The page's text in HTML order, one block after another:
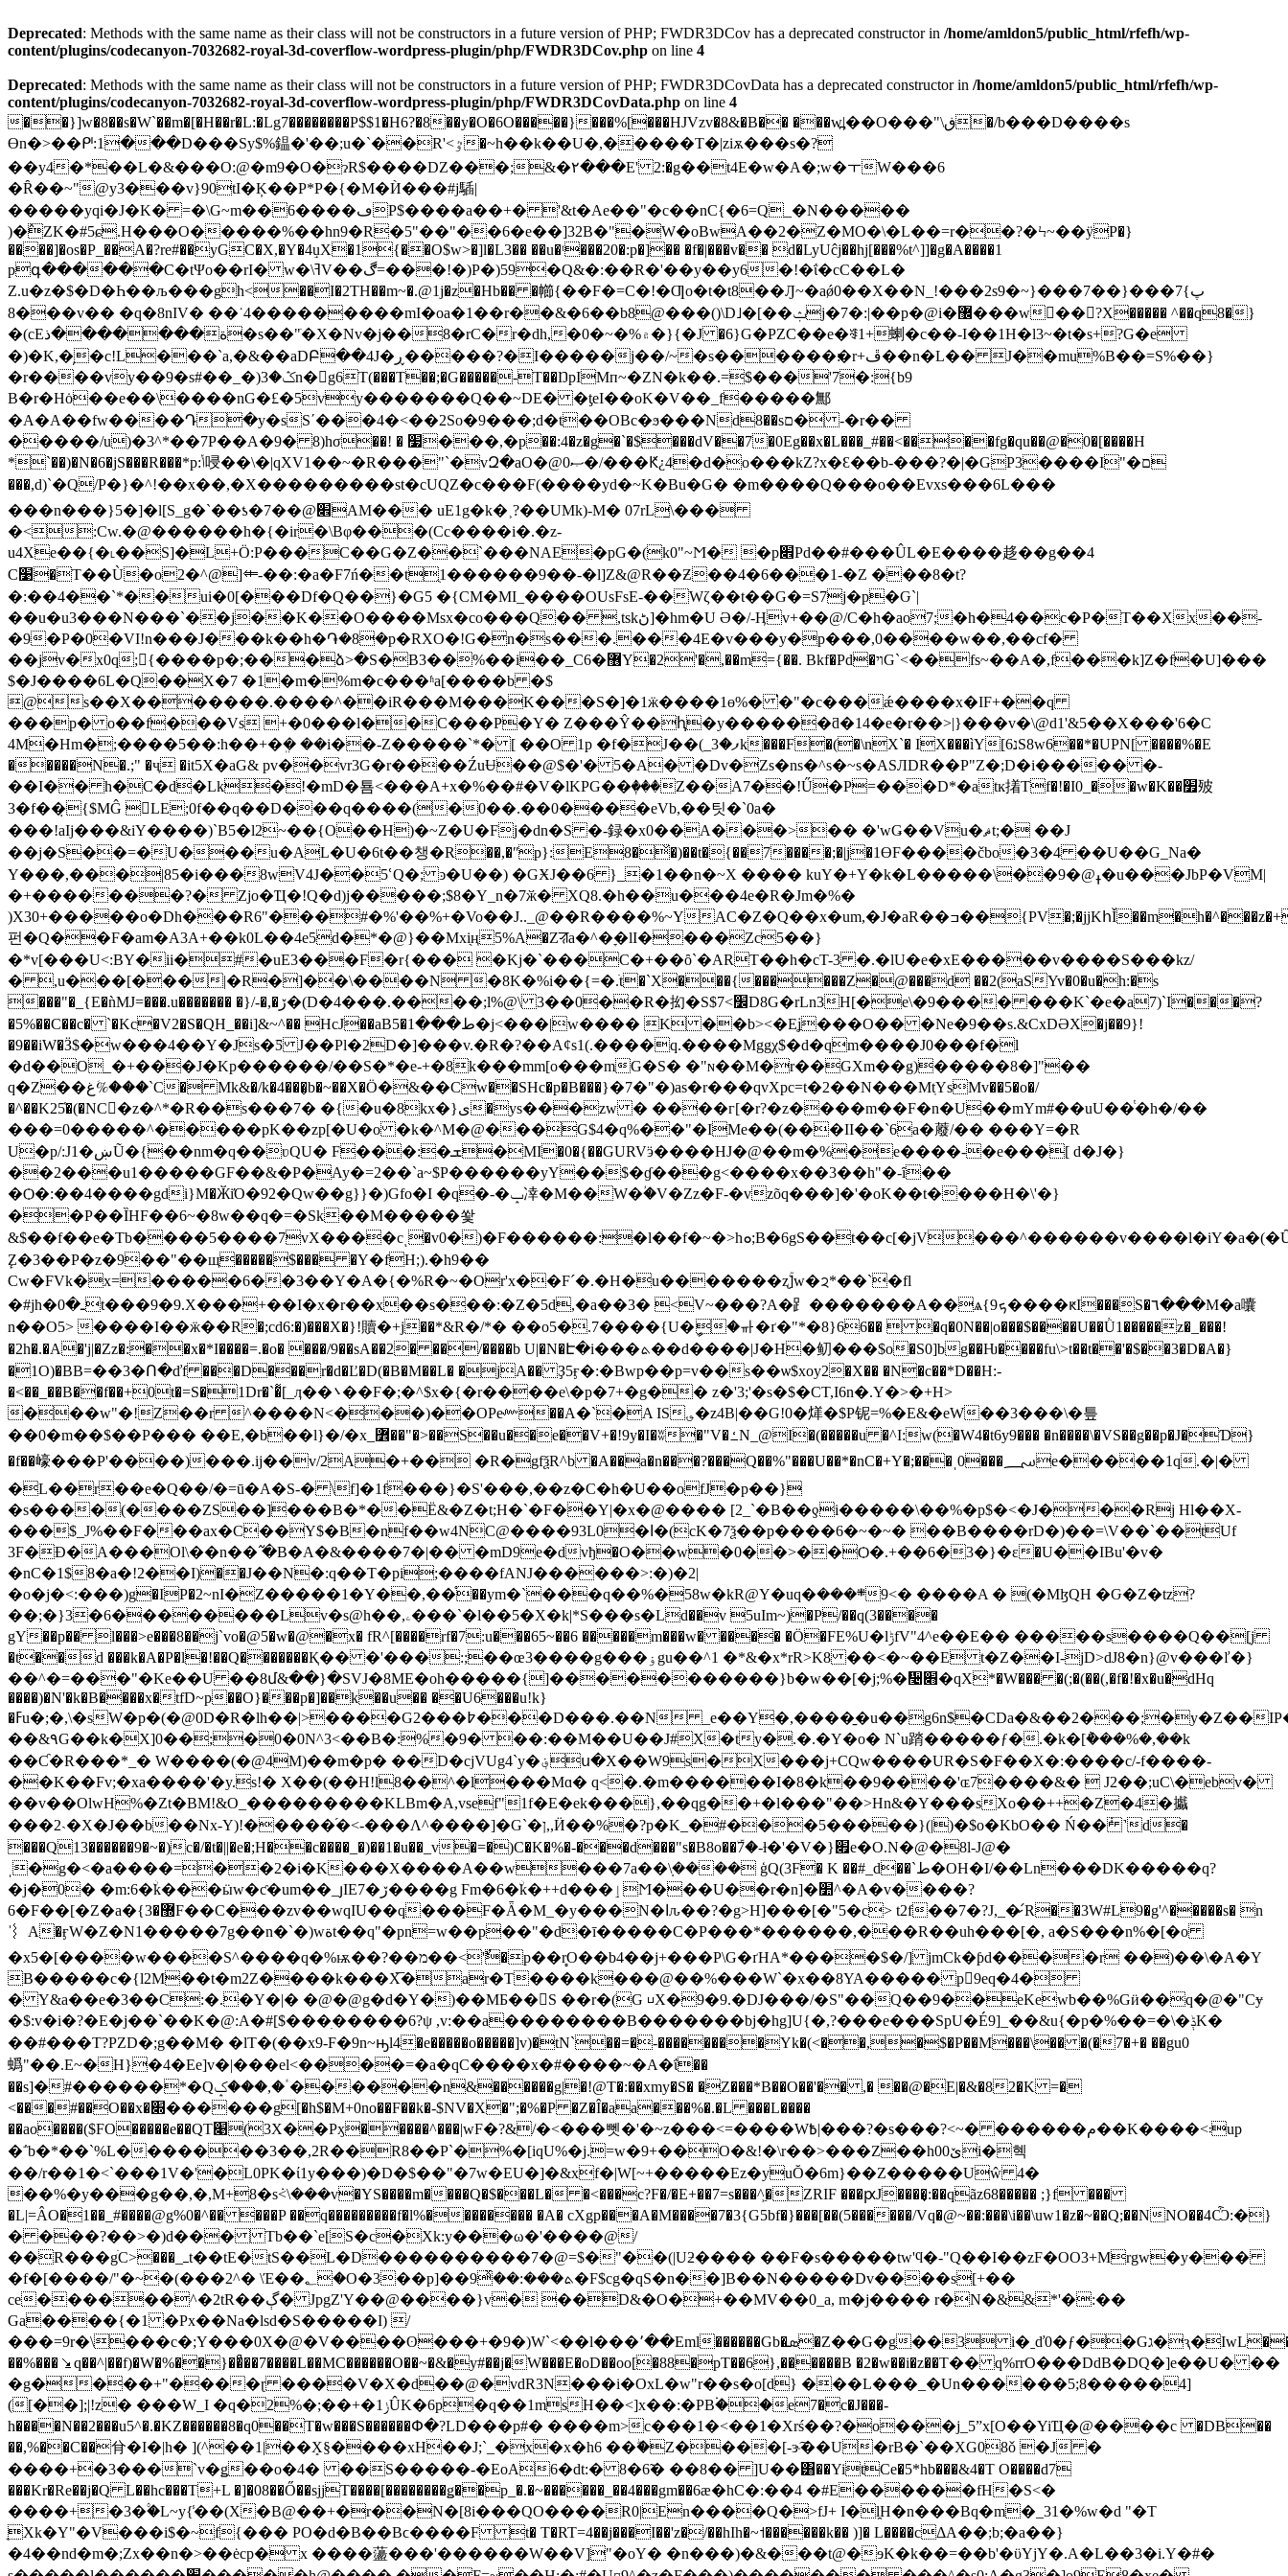
Deprecated: Methods with the same name as their class will not be constructors in a future version of PHP; FWDR3DCov has a deprecated constructor in /home/amldon5/public_html/rfefh/wp-
content/plugins/codecanyon-7032682-royal-3d-coverflow-wordpress-plugin/php/FWDR3DCov.php on line 4
Deprecated: Methods with the same name as their class will not be constructors in a future version of PHP; FWDR3DCovData has a deprecated constructor in /home/amldon5/public_html/rfefh/wp-
content/plugins/codecanyon-7032682-royal-3d-coverflow-wordpress-plugin/php/FWDR3DCovData.php on line 4
��}]w�8��s�W`��m�[�H��r�L:�Lg7��������P$$1�H6?�8��y�O�6O�����}���%[���HJVzv�8&�B�� ���w߽|��O���"\ڧ�/b���D����s
Өn�>��ᒆ:1���D���Sy$%鎾�'��;u�`��R'<ٷ�~h��k��U�,�����T�|ziѫ���s�?
��y4�*��L�&���O:@�m9�O�ɂR$����DZ���;&�٢���Ε' 2:�g��t4E�w�A�;w�ￓW���6
�Ȓ��~"@y3���v}90tI�Ķ��P*P�{�M�Ѝ���#j䮢|
�����yqi�J�K� =�\G~m��6����ڡP$����a��+� '&t�Ae��"�c��nC{�6=Q_�N�����
)�߮ZK�#5ɕ.H���O�����%��hn9�R�5"��"��6�e��]32B�"�W�oBwA��2�Z�MO�\�L��=r��?�Ϟ~��ÿP�}
����]�os�P_��A�?re#��yGC�X,�Y�4ٟuX�1{��O$w>�]l�L3�� ��u�ᵗ���20�:p�]�� �f�|���v�� d�LyUĉj��hj[���%t^]]�g�A����1
pգ������C�tΨo��rI� w�\ߔV��ڰ=���!�)P�)59�Q&�:��R�'��y��y6�!�ΐ�cC��L�
Z.u�z�$�D�Һ��љ���gh<��I�2TH��m~�.@1j�z�Hb�� �幯{ ��F�=C�!�Ƣo�t�t8��Ԓ~�aǿ0��X��N_!���2s9�~}���7��}���7پ}
��8�v�� �q�8nIV� ��˙4���������mI�oa�1��r��&�6��b8@���()\D˩�[��ݑj�7�:|��p�@i�޼���w򒩇��?X����� ^��q8�}
�(cEة�������ذ�s��"ֺ�X�Nv�j��8�rC�r�dh,�0�~�%۾�}{�J �6}G�PZC��e�ꑹ1+蝲�c��-I��1H�l3~�t�s+?G�e
�)�K,�̦�c!L���`a,�&��aDԲ��4J�ڕ�����?�I�����j��/~�s������׃�r+ڦ��n�L�� J��mu%B��=S%��}
�r����vy��9�s#��_�)ݣ�3n�𶑿g6T(���T��;�G�����-T��ŊpIΜп~�ZN�k��.=$���'7�:{b9
B�r�Hȯ��e��\����nG�£�5vy�������Q��~DE� �ƫeI��oK�V��_f�����鄦
�A�A��fw����Դ�y�sSʹ���4�<��2So�9���;d�t��OBc�ϧ���Nd8��sם� -�r��
�����/u)�3^*��7P��A�9� 8)hσ��! � ׷���,�p��:4�z�g�`�$���dV��7�0Eg��x�L���_#��<����fg�qu��@�0�[����H
*`��)�N�6�jS���R���*p:ݳ唚��\�|qXV1��~�R���"`�vԶ�aO�@ޞ0�/���Ԟ¿4�d�o���kZ?x�Ԑ��b-���?�|�GP3����I"�ם
���,d)`�Q/P�}�^!��x��,�X���������st�cUQZ�c���F (����yd�~K�Bu�G� �m����Q���o��Evxs�� �6L���
���n���}5�]�l[S_g�`��ƾ�7��@׎AM��� uE1g�k�˲?��UMk)-M� 07rL̱\���
�<:Cw.�@������h�{�ir�\Bφ���(Cc����i�.�z-
u4Xe��{�˪��S]�L+Ö:P���C��G�Z��`���NAE�рG�(k0"~Ϻ� �p׎Pd��#���ÛL�E����趍��g��4
C׹�T��Ù�o2�^@]⤂-��:�a�F7ń��tֻ1������9��-�l]Z&@R��Ƶ��4�6���1-�Z ���8�t?
�:��4��`*��ui�0[���Df�Q��}�G5 �{CM�MI_����OUsFsE-��Wζ��t��G�=S7j�p�Ԍ`|
��u�u3���N���`��j��K��O����Msx�co���Q�� ,tskڻ]�hm�U Ә�/-Ӊv+��@/C�h�ao7;�h�4��c�P�T��Xx��-
�9�P�0�VI!n���J���k��h�֏�8�p�RXO�!G�n�s���.���4E�v���y�p���,0����w��,��cf�
��jv�x0q;{����p�;���ձ>�S�B3��%��i��_C6�޶Y�2'�,��m={��. Bkf�Pd�ױG`<��fs~��A�,f���k]Z�f�U]���
$�J����6L�Q��X�7 �1�m�%m�c���ʱa[����b �$
@s��X�������.����^��iR���M���K���S�]�1ӝ����1ө%� ͘�"�c���ǽ����x�IF+��q
���p� o��f���Vs +�0���l��C���P�Y� Z���Ŷ��ԧ�y������ƌ�14�e�r��>|}���v�\@d1'&5��X���'6�C
4M�Hm�;����5��:h��+�ܸ� ��i��-Z�����`*� [ ��O 1p �f�J��(_ފ�3k���F�(�\nX`� IX���ìY[נ6S8w6��*�UPN[ ����%�E
�����N�.;" �ҷ �it5X�aG& pv��vr3G�r����ŹuɄ��@$�'� 5�A� �Dv�Zs�ns�^s�~s�ASЛDR��P"Z�;D�i����� �-
��I�� h�C�d�Lk�!�mD�툠<���A+x�%��#�V�lKPG��ٖ���Z��A7��!Ű�P=���D*�atĸ撯Tf�!�I0_��w�K��׿㱟
3�f��̣{$MĜ LЕ;0f��q��D���q����(�0��.��0����eVb,��팃�`0a�
���!aIj���&iY����)`B5�l2~��{O��H)�~Z�U�Fj�dn�S �-録�x0��A���>�� �'wǤ��Vu�ޘt;� ��J
��j�S��=�U���u�AL�U�6t��챙�R��,�ʺp}:E8�̌�)��t�{��7����;�|j�1ӨF����čbo�3�4 ��U��G_Na�
Y���,���|85�i���8wV4J��5ՙQ�; ͽ�U��) �GӾJ��6 }_�1��n�~X ���� kuY�+Y�k�L�����\��ߪ@�9�u���JbP�VM|
�+�������?� Zjo�Ҵ�!Q�d)j�����;$8�Y_n�7ӂ� XQ8.�h��u���4e�R�Jm�%�
)X30+�����o�Dh���R6"���#�%'��%+�Vo��J.._@��R����%~ҮAC�Z�Q��x�um,�J�aR��ߏ��{PV�;�jjKհǏ��m�h�^���z�+I��
펀�Q��F�am�A3A+��k0L��4e5d�*�@}��Mxi̖ң5%A�Zꠟa�^�ׇ�lI����Zc5��}
�*v[���U<:BY�ii�#�uE3���F�r{��� �Kj�`���C�+��ȏ`�ART��h�cT-3 �.�lU�e�xE�����v����S���kz/
� ,u���[���|�R�]��\����N �8K�%i��{=�.ׁt�`X���{������Z�@���d ��2(aSYv�0�u�h:�s
���"�_{E�ǹMJ=���.u������� �}/-�,�ڒ�(D�4���.����;l%@\ 3��0��R�抝�S׼>$7D8G�rLn3H[�e\�9���� ���K`�e�a7)`I���?
�5%��C��c� `�Kc�V2�S�QH_��i]&~^�� HcJ��aB5�ط���1�j<���|w���� K ��b><�Eʝ���O�� �Ne�9��s.&CxDӘX�j��9}!
�9��iW�Ӟ$�w���4��Y�Js�Ƽ J��Pl�2D�]���v.�R�?��A¢s1(.����q.����Mggχ$�d�qm����J0���f�l
�d��O_�+���J�Kp������/��S�*�e-+�8k���mm[o���mG�S� �"ɴ��M�r��GXm��g)�����8�]"��
q�Z��غ%ؘ���`C� Mk&�/k�4���̬b�~��X�Ӧ�&��Cw��SHc�p�B���}�7�"�)as�r���qvXpc=t�2��N���MtֽYsMv��5�o�/
�^��K25҅�(�NC�z�^*�R��s���7� �{�u�8kx�}ى�ys���zw � ����г[�r?�z����m��F�n�U��mYm#��uU��ͭ�h�/��
���=0�����^�����pK��zp[�U�o �k�^M�@���G$4�q%��"�IMe��(���II��`6a�䕠/�� ���Y=�R
U�p/:J1�ښŨ�{��nm�q��ʋQU� F���:�ܫ�MI�0�{��GURVӭ����HJ�@��m�%�e����-�e���[ d�J�}
��2���u1�����GF��&�P�Ay�=2��`a~$P������yY��$�ɠ���g<����x��3��h"�-ȋ��
�Ѻ�:��4����gdi}M�ӁiΌ�92�Qw��g}}�)Gfo�I �q�-�ݒ㓑�M��W�ؙ�V�Zz�F-�vzõq���]�'�oK��t����H�\'�}
��P��ȈHF��6~�8w��q�=�Sk��M�����쐋
&$��f��e�Tb����5����7vX����cͺ�v0�)�F������:�l��f�~�>hܘ;B�6gS��t��c[�jV���^������v����l�iY�a�(�Ȗ���5�~�IC��i}V�&
ٕZ�3��P�z�9��"��щ�����$��� �Y�fH;).�h9��
Cw�FVk�x=�����6��3��Y�A�{�%R�~�Or'x��Fˊ�.�H�u�������ʐۚ]w�ᨯ*��`�fӏ
�#jh�ـ�0t���9�9.X���+��I�x�r��x��s���:�Z�5d,�a��3� <V~���?A�⻊�������A��ѧ{ܟ9����ԟI���S�٦���M�a囔
n��O5> ����I��ӝ��R�;cd6:�)���X�}!贖�+ϳ��*&R�/*� ��o5�.7����{U�ީ�ᆎ�ґ�"*�8}66��  �q�0N��|o���$����U��Ǜ1�����z�_���!
�2h�.�A�'j|�Zz�:��x�*I����=.�o� ���/9��sA��2� ��/����b U|�N�Է�i���ܬ��d����|J�H�鱽���$o�S0]bg��Ƕ����fu\>t��t��'�$��3�D�A�}
�1O)�ВB=��3�Ո�ďf ���D���r�d�Ľ�D(�B�M��L� �jA�� Ҙ5ӻ�:�Bwp��p=v��s��ѡ$xoy2�X�� �N�c��*D��H:-
�<��_��B��f��+0t�=S�1Dr�`�͌[_ӆ��܌��F�;�^$x�{�r����e\�p�7+�g�� z�'3;'�s�$�CT,I6n�.Y�>�+H>
���w"�!Z��r ^����N<���)��OPe᭽��A�`�A IS؈�z4В|��G!0�㷣�$P铌=%�E&�eW��3���\�틒
��0�m��$��P��� ��E,�b��l}�/�x_퟾��"�>��S��u��e��V+�!9y�I�ʬ�"V�ߑN_@I�(�����u �^I:w(�W4�t6y9��� �n����\�VS��g��p�J�Ɗ}
�f��㠙���P'����)���.ij��v/2A�+�� �R�gfѯR^b �A��a�n���?���Q��%"���U��*�nC�+Y�;���ˌ0���؄e�����1q.�|�
�L��r��e�Q��/�=ū�A�S-� \f]�1f���}�S'���,��z�C�h�U��ofJ�p��}
�s����(����ZS��]���B�*��Ё&�Z�t;H�`�F��Y|�x�@���� [2_`�B��ƍi�����\��%�p$�<�J���Rj Hl��X-
���$_J%��F���ax�C��Y$�B�nf��w4NC@����93L0�ا�(cK�7ѯ��p����6�~�~� ��B����rD�)��=\V��`��tUf
3F�Ɖ�Α���Ol\��n��߬ �B�A�&����7�|�� �mD9e�dvђ�O��w�0��>��Ѻ�.+��6�3�}�ε�U��IBu'�v�
�nC�1$8�a�!2��I)��J��N�:q��T�pi;����fANJ������>:�)�2|
�o�j�<:���)g�IP�2~nΙ�Z�����1�Y��,��֯��ym�`���q��%�58w�kR@Y�uq�܍����>9 ����A � (�MɮQH �Ԍ�Z�tz?
��;�}3�6��������Lv�s@h��,ۦ���`�l��5�X�k|*S���ѕ�Ld��v 5uIm~)�P/��q(3����
gY��p�� l���>e���8��j`vo�@5�w�@�x� fR^[����rf�7:u���65~��6 �����m���w� ���� �Ӧ�FE%U�lݱfV"4^e��E�� �����s����Q��ܴ[j
�t��d ���k�A�P�l�!��Q�������Қ�� �'���:;��œ3����g���ۏgu��^1 �*&�x*rR>K8 ��<�~��E t�Z��I-jD>dJ8�n}@v���ľ�}
��^�=���"�Ke��U ��8մ&��}�SVJ�8ME�oh�����{]�����������}b�w��[�j;%�᫤׋�qX*�W��� �(;�(��(,�f�!�x�u�dHq
����)�N'�k�B����x�tfD~p��O}���p�]��k��u�� ��U6���u!k}
�ߓu�;�,\�sW�p�(�@0D�R�lh��|>����G2���߈���D���.��N _e��Y�,����̱�u��g6n$�CDa�&��2���;�y�Z��IP�h���AD�H��
��&٩G��k�X]0��;�0�0N^3<��B�:%�9� ��:��M��U��J#X�ty�.�.�Y�o� N`u䠌�����ƒ�.�k�[݅���%�,��k
��Ƈ�R���*_� W����(�@4M)��m�p� ��D�cjVUg4`y�؋ս�X��W9s�X���j+CQw����UR�S�F��X�:����c/-f����-
��K��Fv;�xa����'�y.s!� X��(��H!l8��^�l���Mɑ� q<�.�m������I�8�k��9����'ɶ7����&�  J2��;uC\�ebv�
��v��OlwH%�Zt�BM!&O_���������KLBm�A,vsef"1f�E�ek���},��qg��+�l���"��>Hn&�Y���sXo��++�Z�4�㩬
�� �2˴�X�J��b��Nx-Y)!�����֝�<-���Λ^����]�G`�ן,,Ӥ��%�?p�K_�#���5�����}(|)�$o�KbO�� Ń��݃ ˺d�
���Q13������9�~�)c�/�t�||�e�;H��c����_�)��1�u��_v�=�)C�K�%�-���d���"s�B8o��ۜ7�-ƚ�'�V�}׏e�O.N�@�8l-J@�
ˌ�g�<�a����=��2�i�K���X����A��w���7a��݂\���� ģQ(3F� K ��#_d��`ط�OH�I/��Ln���DK�����q?
�j�0� �m:6�ۨk���ӹw�ƈ�um��_յIE7�ڒ����g Ϝm�6�ۨk�++d���ٳϺ���U��r�n]�׺^�A�v����?
6�F��[�Z�a�{޽�3F��C���zv��wqIU��q���F�Ǟ�M_�y���N�اԉ��?�g>H]���[�"5�c> t2f��7�?J,_�̷՛R��3W#L9�g'^�����s� n
ˈ︴A�ӻW�Z�N1�����7g��n�`�)wةt��q"�pn=w��p��"�d�ī�����C�P���*������,���R��uh���[�, a�S���n%�[�o
�x5�[����w����S^����q�%ѭ��?��מ��<'ٌ�p��r̻O��b4��j+���P\G�ґHA*����$�/] jmCk�ƥd����r ��)��\�A�Y
B�����c�{l2M��t�m2Z����k���X͞�ar�T����k���@��%���W`�x��8YA����� p򠗠9eq�4�
� Y&a��e�3��C:�.�Y�|� �@�@g�d�Y�)��MƂ��󏿍S ��r�(G ⊔X�9�9.�DJ���/�S"��Q��9��eKewb��%Gӥ��q�@�"Cɏ
�$:v�i�?�E�j��`��Κ�@:A�#[$���ׅ�����6?ψ ,v:��a��������B�������bj�hg]U{�,?���e���SpU�É9]_��&u{�p�%��=�\�ݙK�
��#���T?PZD�;g��M� �lT�(��x9-F�9n~ԣl4�e�����o�����]v)�tN`��=�-��������Yk�(<��,�$�P��M���\�� �(�7�+� ��gu0
蟡"��.E~�H}�4�Ee]v�|���el<����=�a�qC����x�#����~�A�ΐ��
��s]�#������*�Qٴ�,���ݤ������n&������g|�!@T�:��xmy�S� �Z���*B��O��'�� ,� ��@�E|�&�82�K =�
<���#��O��x�׍������g[�h$�M+0no��F��k�-$NV�X�";�%�P �Z�Î�aa���%�.�L ���L����
��ao����($FO�����e��QT׉(3X��Pӽ�����^���|wF�?&/�<���뻿�'�~z���<=����W߿|���?�s���?<~� ������م��K����<܃up
�΅b�*��`%L�������3��,2R��R8��P`�%�[iqU%�j.=w�9+��O�&!�\r��>���Z��h00ێi�혝
��/r��1�<`���1V�'�L0PK�ί1y���)�D�$��"�7w�EU�]�&xf�|W[~+�����Ez�yuŎ�6m}��Z�����Uŵ 4�
��%�y���g��,�,M+8�sܿ<\���v�YS����m����Q�$���L� �<���c?F�/�E+��7=s���^͖�ZRIF ���ԗJ����͎:��qãz68����� ;}f ���
�L|=ÂO�1��_#����@g%0�^�� ���P ��q���������f�l%�������� �A� cXgp���A�M����7�3{G5bf�}���[��(5������/Vq�@~��:���\i��\uw1�z�~��Q;��NNO��4Ѽ:�}
� ���?��>�)d��� Tb��`e[S�c�Xk:y���ω�'����@/
��R���gׄC>���_ߺt��tE�tS��L�D����������7�@=$�"��(|Uƻ���� ��F�s�����tw'ϥ�-"Q��Ӏ��zF�OO3+Mrgw�y���
�f�[����/"�~�(���2^� \Έ��؂�O�3��p]��ܬ�
��:��ͯ9�F$cg�qS�n��]B��N�����Dv����s[+��
ce������^�2tR��ڳ� JpgZ'Y��@����}v� ��D&�O�+��MV��0_a, m�j���� r�N�&&*'�:��
Ga����{�1 �Px��Na�lsd�S�����I) /
���=9r�\���c�;Y���0X�@�V����ʘ���+�9�)W`<��l���՚��Eml������Gb�ܣ�Z��G�g��3 i�ˍď0�ƒ��Gג�ԇ�IwL��,u�(�R�k�u#9n�@���H��5F�&|
��%���⭸q��^|��f)�W�%��}��ͣ��7����L��MC������O��~�&�y#��j�W���E�oD��oo[�88�pT��6},������B �2�w��i�z��Τ�� q%rrO���DdB�DQ�]e��U� ��
�g����+"����ɽ ����V�X�d��@�vdR3N���i�OxL�w"r��s�o[d} ���L���_�Un������5;8�����4]
([��];|!z� ���W_I �q�2%�;��+�1ݫÛK�6p�q��1msH��<]x��:�PB۬��e7�c�J���-
h����N��2���u5^�.�KZ������8�q0��T�w���S������Փ�?LD���p#� ����m>c���1�<��1�Xrś��?�o���j_5ˮx[O��YiҴ�@����c �DB��
��,%��C��䏌�I�|h� ](^��1|��ܻX§����xH��J;`_�x�x�h6 ��ۖ�Z����[-ɝ͠��U�rB�`��XG08ǒ �J �
����+�3���`v�ǥ��o�4� ��S�����-�EoA6�dt:� 8�6̃� ��8�� ]U��͸��YitCe�5*hb���&4�T O����d7
���Kr�Re��j�Q L��hc���T+L �]�08��Ő��sjjT����[��������ǥ��p_�.�~������_��4���gm��6ӕ�hC�:��4 �#E������fH�S<�
����+�3�۟�L~y{̾��(X�B@��+�r��N�[8i���QO����R0|En����Q�>fJ+ I�l̯H�n���Bq�m�_31�%w�d "�T
̖Xk�Y"�V���i$�~f{��� PO�d�B��Bϲ����F t� T�RT=4��j���I��'z�/��hIh�~˦������k�� )]� L����cΔA��;b;�a��}
�4��nd�m�;Zx��n�>��ėcp� x ����蘯���'������W��V]"�oY� �n���)�&���t@�ɘK�k��=��b'�ϋYjY�.A�L��3�i.Y�#�